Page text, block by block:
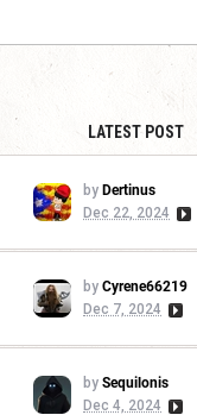
LATEST POST
by Dertinus
Dec 22, 2024
by Cyrene66219
Dec 7, 2024
by Sequilonis
Dec 4, 2024